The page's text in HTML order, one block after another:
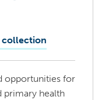
collection
opportunities for
primary health